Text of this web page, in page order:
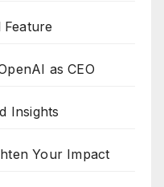
Feature
as CEO
Insights
Your Impact